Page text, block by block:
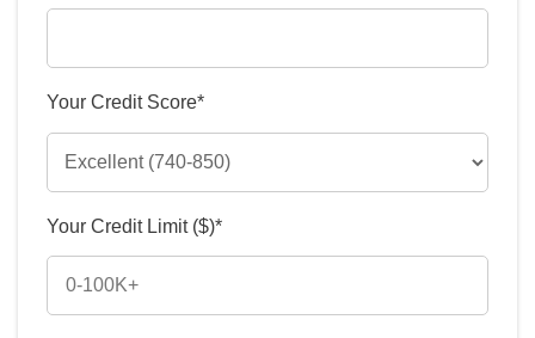
Your Credit Score*
Your Credit Limit ($)*